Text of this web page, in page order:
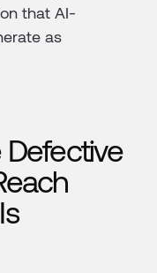
that AI-
as